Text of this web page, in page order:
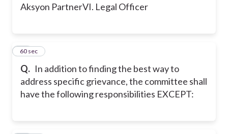
Aksyon PartnerVI. Legal Officer
Q. In addition to finding the best way to
address specific grievance, the committee shall
have the following responsibilities EXCEPT:
10
60 sec